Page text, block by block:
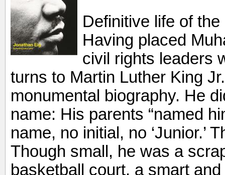
Definitive life of
Having placed
civil rights leaders
turns to Martin Luther King
monumental biography. He
name: His parents “named
name, no initial, no ‘Junior.’
Though small, he was a
basketball court, a smart